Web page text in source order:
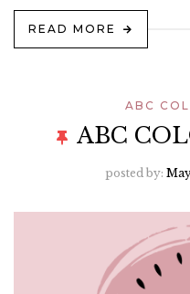
READ MORE
ABC
ABC
posted by: